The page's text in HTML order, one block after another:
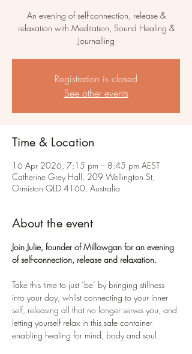
An evening of self-connection, release &
relaxation with Meditation, Sound Healing &
Journalling
Registration is closed
See other events
Time & Location
16 Apr 2026, 7:15 pm – 8:45 pm AEST
Catherine Grey Hall, 209 Wellington St,
Ormiston QLD 4160, Australia
About the event
Join Julie, founder of Millowgan for an evening
of self-connection, release and relaxation.
Take this time to just ‘be’ by bringing stillness
into your day, whilst connecting to your inner
self, releasing all that no longer serves you, and
letting yourself relax in this safe container
enabling healing for mind, body and soul.